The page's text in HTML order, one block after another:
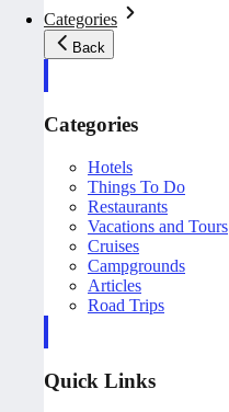
Categories
Back
Categories
Hotels
Things To Do
Restaurants
Vacations and Tours
Cruises
Campgrounds
Articles
Road Trips
Quick Links